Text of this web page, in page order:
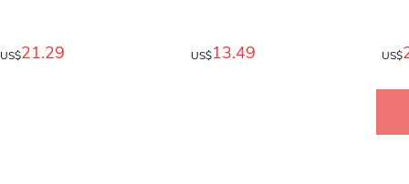
US$21.29 US$13.49 US$